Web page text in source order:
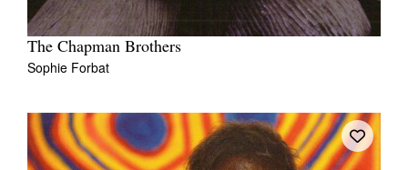
The Chapman Brothers
Sophie Forbat